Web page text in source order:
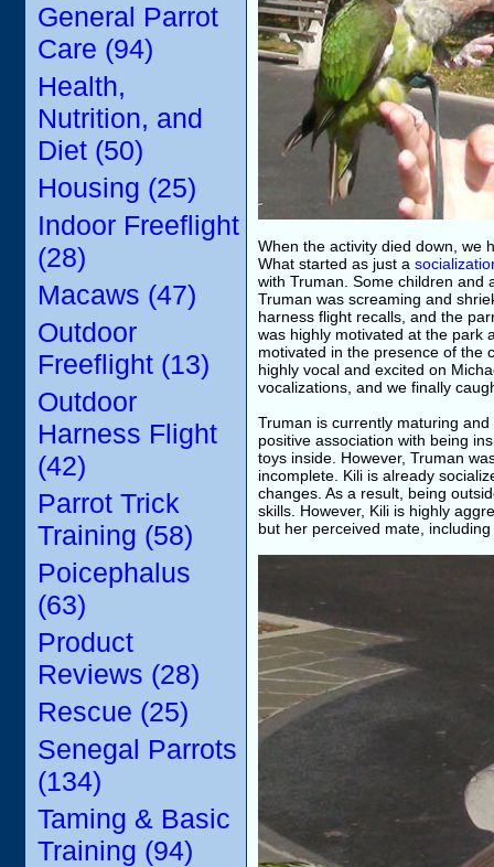
General Parrot
Care (94)
Health,
Nutrition, and
Diet (50)
Housing (25)
Indoor Freeflight
(28)
Macaws (47)
Outdoor
Freeflight (13)
Outdoor
Harness Flight
(42)
Parrot Trick
Training (58)
Poicephalus
(63)
Product
Reviews (28)
Rescue (25)
Senegal Parrots
(134)
Taming & Basic
Training (94)
When the activity died down, we
What started as just a
with Truman. Some children and
Truman was screaming and
harness flight recalls, and the
was highly motivated at the park
motivated in the presence of the
highly vocal and excited on
vocalizations, and we finally
Truman is currently maturing
positive association with being
toys inside. However, Truman
incomplete. Kili is already
changes. As a result, being
skills. However, Kili is highly
but her perceived mate,